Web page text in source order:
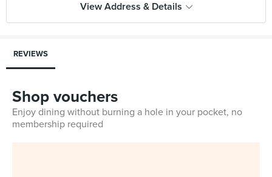
View Address & Details
REVIEWS
Shop vouchers
Enjoy dining without burning a hole in your pocket, no
membership required